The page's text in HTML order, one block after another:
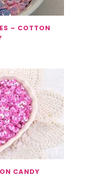
– COTTON
CANDY